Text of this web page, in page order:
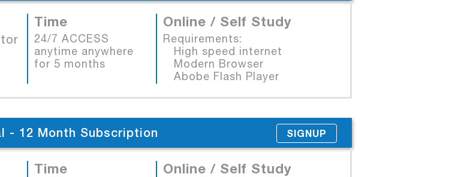
Time
24/7 ACCESS
anytime anywhere
for 5 months
Online / Self Study
Requirements:
High speed internet
Modern Browser
Abobe Flash Player
- 12 Month Subscription SIGNUP
Time Online / Self Study